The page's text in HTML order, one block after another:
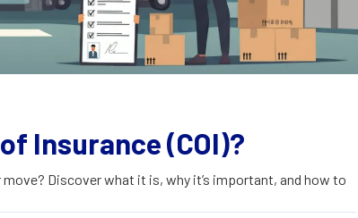
Insurance (COI)?
Discover what it is, why it’s important, and how to